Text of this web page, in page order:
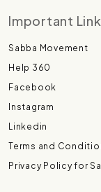
Important
Sabba Movement
Help 360
Facebook
Instagram
Linkedin
Terms and
Privacy Policy for